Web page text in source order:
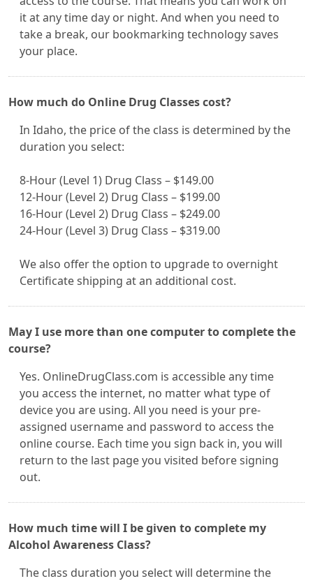
it at any time day or night. And when you need to
take a break, our bookmarking technology saves
your place.
How much do Online Drug Classes cost?
In Idaho, the price of the class is determined by the
duration you select:
8-Hour (Level 1) Drug Class – $149.00
12-Hour (Level 2) Drug Class – $199.00
16-Hour (Level 2) Drug Class – $249.00
24-Hour (Level 3) Drug Class – $319.00
We also offer the option to upgrade to overnight
Certificate shipping at an additional cost.
May I use more than one computer to complete the
course?
Yes. OnlineDrugClass.com is accessible any time
you access the internet, no matter what type of
device you are using. All you need is your pre-
assigned username and password to access the
online course. Each time you sign back in, you will
return to the last page you visited before signing
out.
How much time will I be given to complete my
Alcohol Awareness Class?
The class duration you select will determine the